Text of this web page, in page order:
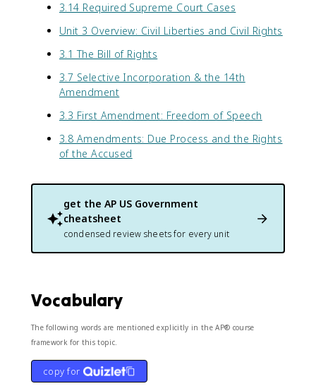
3.14 Required Supreme Court Cases
Unit 3 Overview: Civil Liberties and Civil Rights
3.1 The Bill of Rights
3.7 Selective Incorporation & the 14th
Amendment
3.3 First Amendment: Freedom of Speech
3.8 Amendments: Due Process and the Rights
of the Accused
get the AP US Government
cheatsheet
condensed review sheets for every unit
Vocabulary
The following words are mentioned explicitly in the AP® course
framework for this topic.
copy for